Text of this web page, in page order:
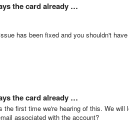
the card already …
has been fixed and you shouldn't
the card already …
the first time we're hearing of this. We
associated with the account?